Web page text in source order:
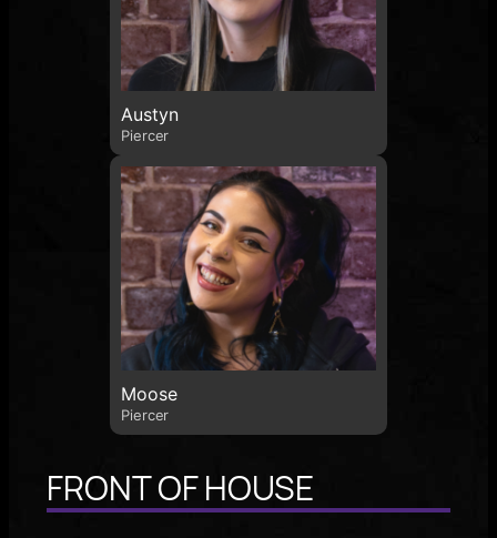
Austyn
Piercer
Moose
Piercer
FRONT OF HOUSE